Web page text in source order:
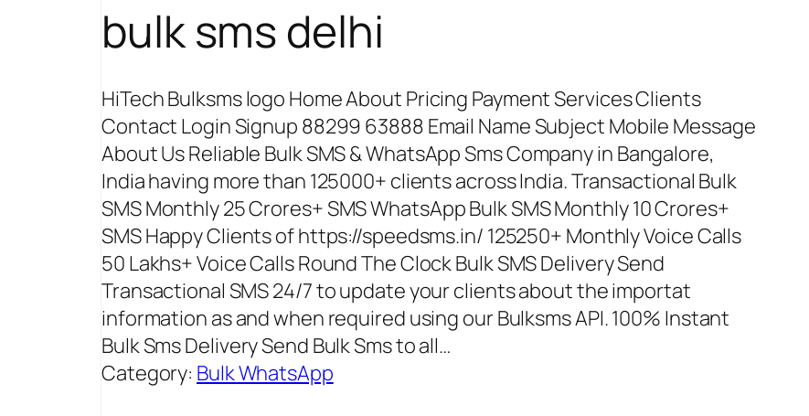
bulk sms delhi
HiTech Bulksms logo Home About Pricing Payment Services Clients
Contact Login Signup 88299 63888 Email Name Subject Mobile Message
About Us Reliable Bulk SMS & WhatsApp Sms Company in Bangalore,
India having more than 125000+ clients across India. Transactional Bulk
SMS Monthly 25 Crores+ SMS WhatsApp Bulk SMS Monthly 10 Crores+
SMS Happy Clients of https://speedsms.in/ 125250+ Monthly Voice Calls
50 Lakhs+ Voice Calls Round The Clock Bulk SMS Delivery Send
Transactional SMS 24/7 to update your clients about the importat
information as and when required using our Bulksms API. 100% Instant
Bulk Sms Delivery Send Bulk Sms to all…
Category: Bulk WhatsApp